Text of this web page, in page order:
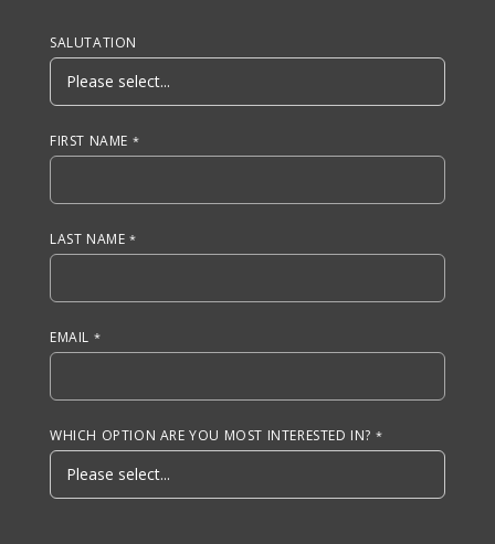
SALUTATION
FIRST NAME
LAST NAME
EMAIL
WHICH OPTION ARE YOU MOST INTERESTED IN?